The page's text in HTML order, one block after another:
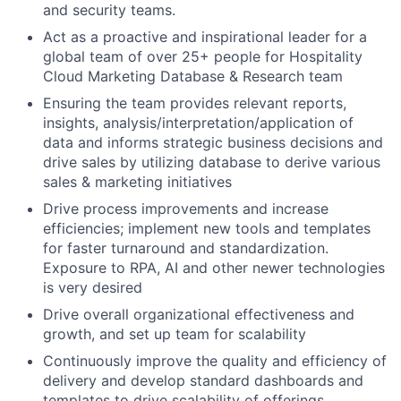
and security teams.
Act as a proactive and inspirational leader for a
global team of over 25+ people for Hospitality
Cloud Marketing Database & Research team
Ensuring the team provides relevant reports,
insights, analysis/interpretation/application of
data and informs strategic business decisions and
drive sales by utilizing database to derive various
sales & marketing initiatives
Drive process improvements and increase
efficiencies; implement new tools and templates
for faster turnaround and standardization.
Exposure to RPA, AI and other newer technologies
is very desired
Drive overall organizational effectiveness and
growth, and set up team for scalability
Continuously improve the quality and efficiency of
delivery and develop standard dashboards and